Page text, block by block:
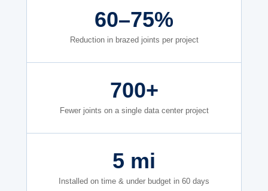
60–75%
Reduction in brazed joints per project
700+
Fewer joints on a single data center project
5 mi
Installed on time & under budget in 60 days